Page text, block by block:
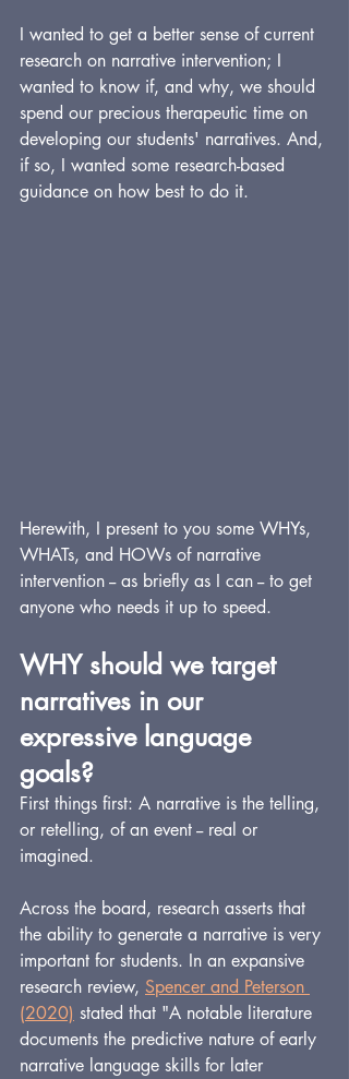
I wanted to get a better sense of current
research on narrative intervention; I
wanted to know if, and why, we should
spend our precious therapeutic time on
developing our students' narratives. And,
if so, I wanted some research-based
guidance on how best to do it.
Herewith, I present to you some WHYs,
WHATs, and HOWs of narrative
intervention -- as briefly as I can -- to get
anyone who needs it up to speed.
WHY should we target
narratives in our
expressive language
goals?
First things first: A narrative is the telling,
or retelling, of an event -- real or
imagined.
Across the board, research asserts that
the ability to generate a narrative is very
important for students. In an expansive
research review, Spencer and Peterson
(2020) stated that "A notable literature
documents the predictive nature of early
narrative language skills for later